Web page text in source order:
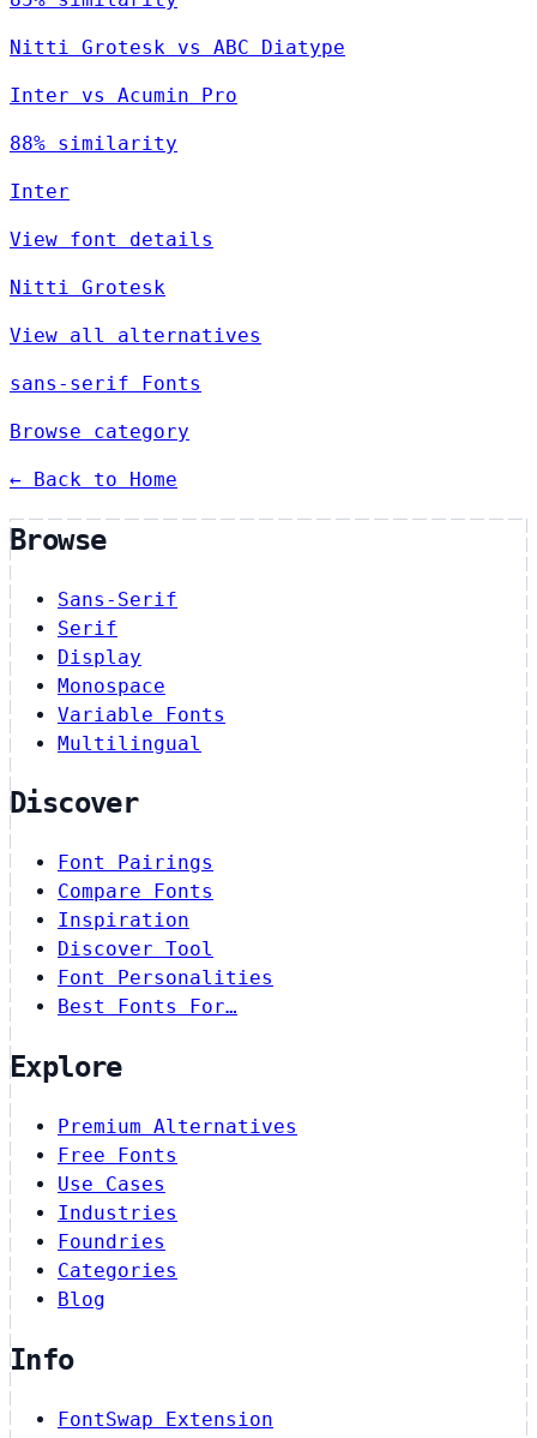
Nitti Grotesk vs ABC Diatype
Inter vs Acumin Pro
88% similarity
Inter
View font details
Nitti Grotesk
View all alternatives
sans-serif Fonts
Browse category
← Back to Home
Browse
Sans-Serif
Serif
Display
Monospace
Variable Fonts
Multilingual
Discover
Font Pairings
Compare Fonts
Inspiration
Discover Tool
Font Personalities
Best Fonts For…
Explore
Premium Alternatives
Free Fonts
Use Cases
Industries
Foundries
Categories
Blog
Info
FontSwap Extension